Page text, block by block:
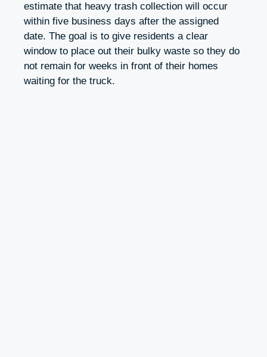
estimate that heavy trash collection will occur
within five business days after the assigned
date. The goal is to give residents a clear
window to place out their bulky waste so they do
not remain for weeks in front of their homes
waiting for the truck.